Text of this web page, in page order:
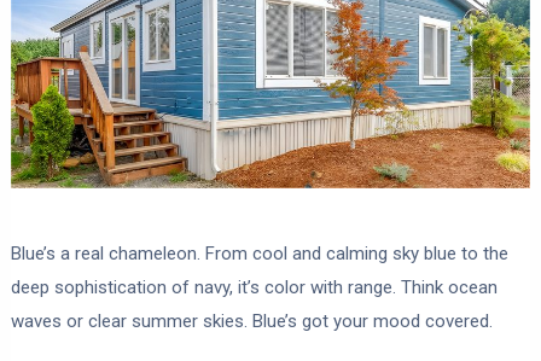
Blue’s a real chameleon. From cool and calming sky blue to the
deep sophistication of navy, it’s color with range. Think ocean
waves or clear summer skies. Blue’s got your mood covered.